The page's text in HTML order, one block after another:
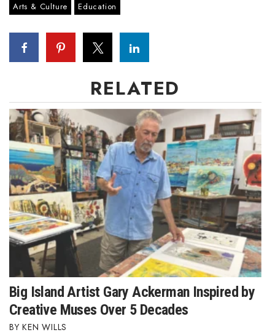
Best Places to Work 2027
P3 Summit
20 for the next 20 Reunion
Leadership Conference
Top 250 Celebration 2026
Excellence in Business Awards
Wahine Forum
Money Matters
CEO of the Year
Arts & Culture Education
RELATED
Big Island Artist Gary Ackerman Inspired by
Creative Muses Over 5 Decades
KEN WILLS